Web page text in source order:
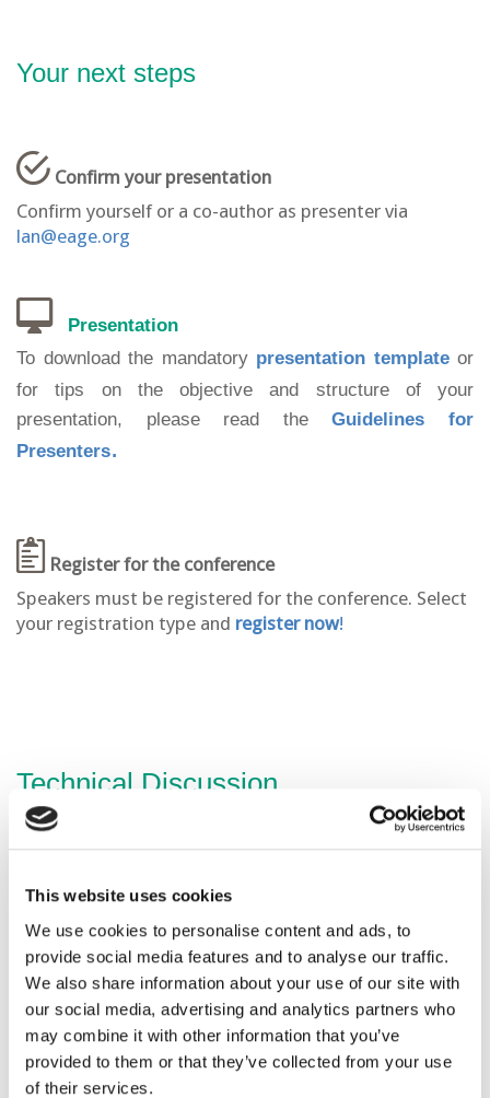
This website uses cookies
We use cookies to personalise content and ads, to
provide social media features and to analyse our traffic.
We also share information about your use of our site with
our social media, advertising and analytics partners who
may combine it with other information that you’ve
provided to them or that they’ve collected from your use
of their services.
Your next steps
Confirm your presentation
Confirm yourself or a co-author as presenter via
lan@eage.org
Presentation
To download the mandatory presentation templateor
for tips on the objective and structure of your
presentation, please read theGuidelines for
Presenters.
Register for the conference
Speakers must be registered for the conference. Select
your registration type and register now!
Technical Discussion
their own paper, they may be represented by one of
technical discussion, the alternative speaker should be
familiar with the presented work and its background.
The speaker should inform the EAGE office before 1
April 2025 to indicate this.
If the alternate speaker is not familiar with the work
and this becomes clear in the discussion, this could lead